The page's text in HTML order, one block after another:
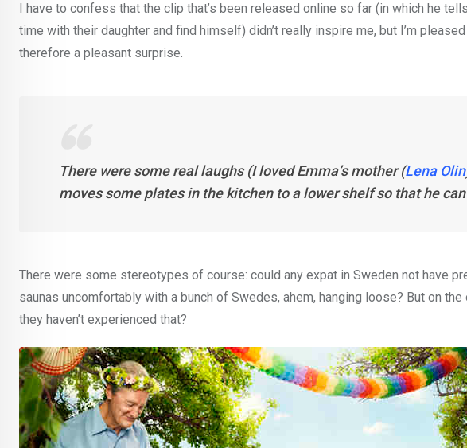
I have to confess that the clip that’s been released online so far (in which he
time with their daughter and find himself) didn’t really inspire me, but I’m
therefore a pleasant surprise.
There were some real laughs (I loved Emma’s mother (Lena Olin
moves some plates in the kitchen to a lower shelf so that he
There were some stereotypes of course: could any expat in Sweden not have
saunas uncomfortably with a bunch of Swedes, ahem, hanging loose? But on
they haven’t experienced that?